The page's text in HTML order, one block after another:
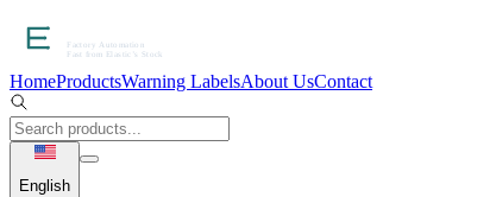
HomeProductsWarning LabelsAbout UsContact
English